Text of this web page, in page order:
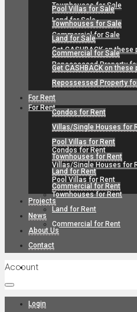
Townhouses for Sale
Land for Sale
Commercial for Sale
Get CASHBACK on these
Repossessed Property
For Rent
Condos for Rent
Villas/Single Houses for
Pool Villas for Rent
Townhouses for Rent
Land for Rent
Commercial for Rent
Projects
Pool Villas for Sale
Townhouses for Sale
Land for Sale
Commercial for Sale
Get CASHBACK on these
Repossessed Property
For Rent
Condos for Rent
Villas/Single Houses for
Pool Villas for Rent
Townhouses for Rent
Land for Rent
Commercial for Rent
Projects
News
About Us
Contact
Account
Login